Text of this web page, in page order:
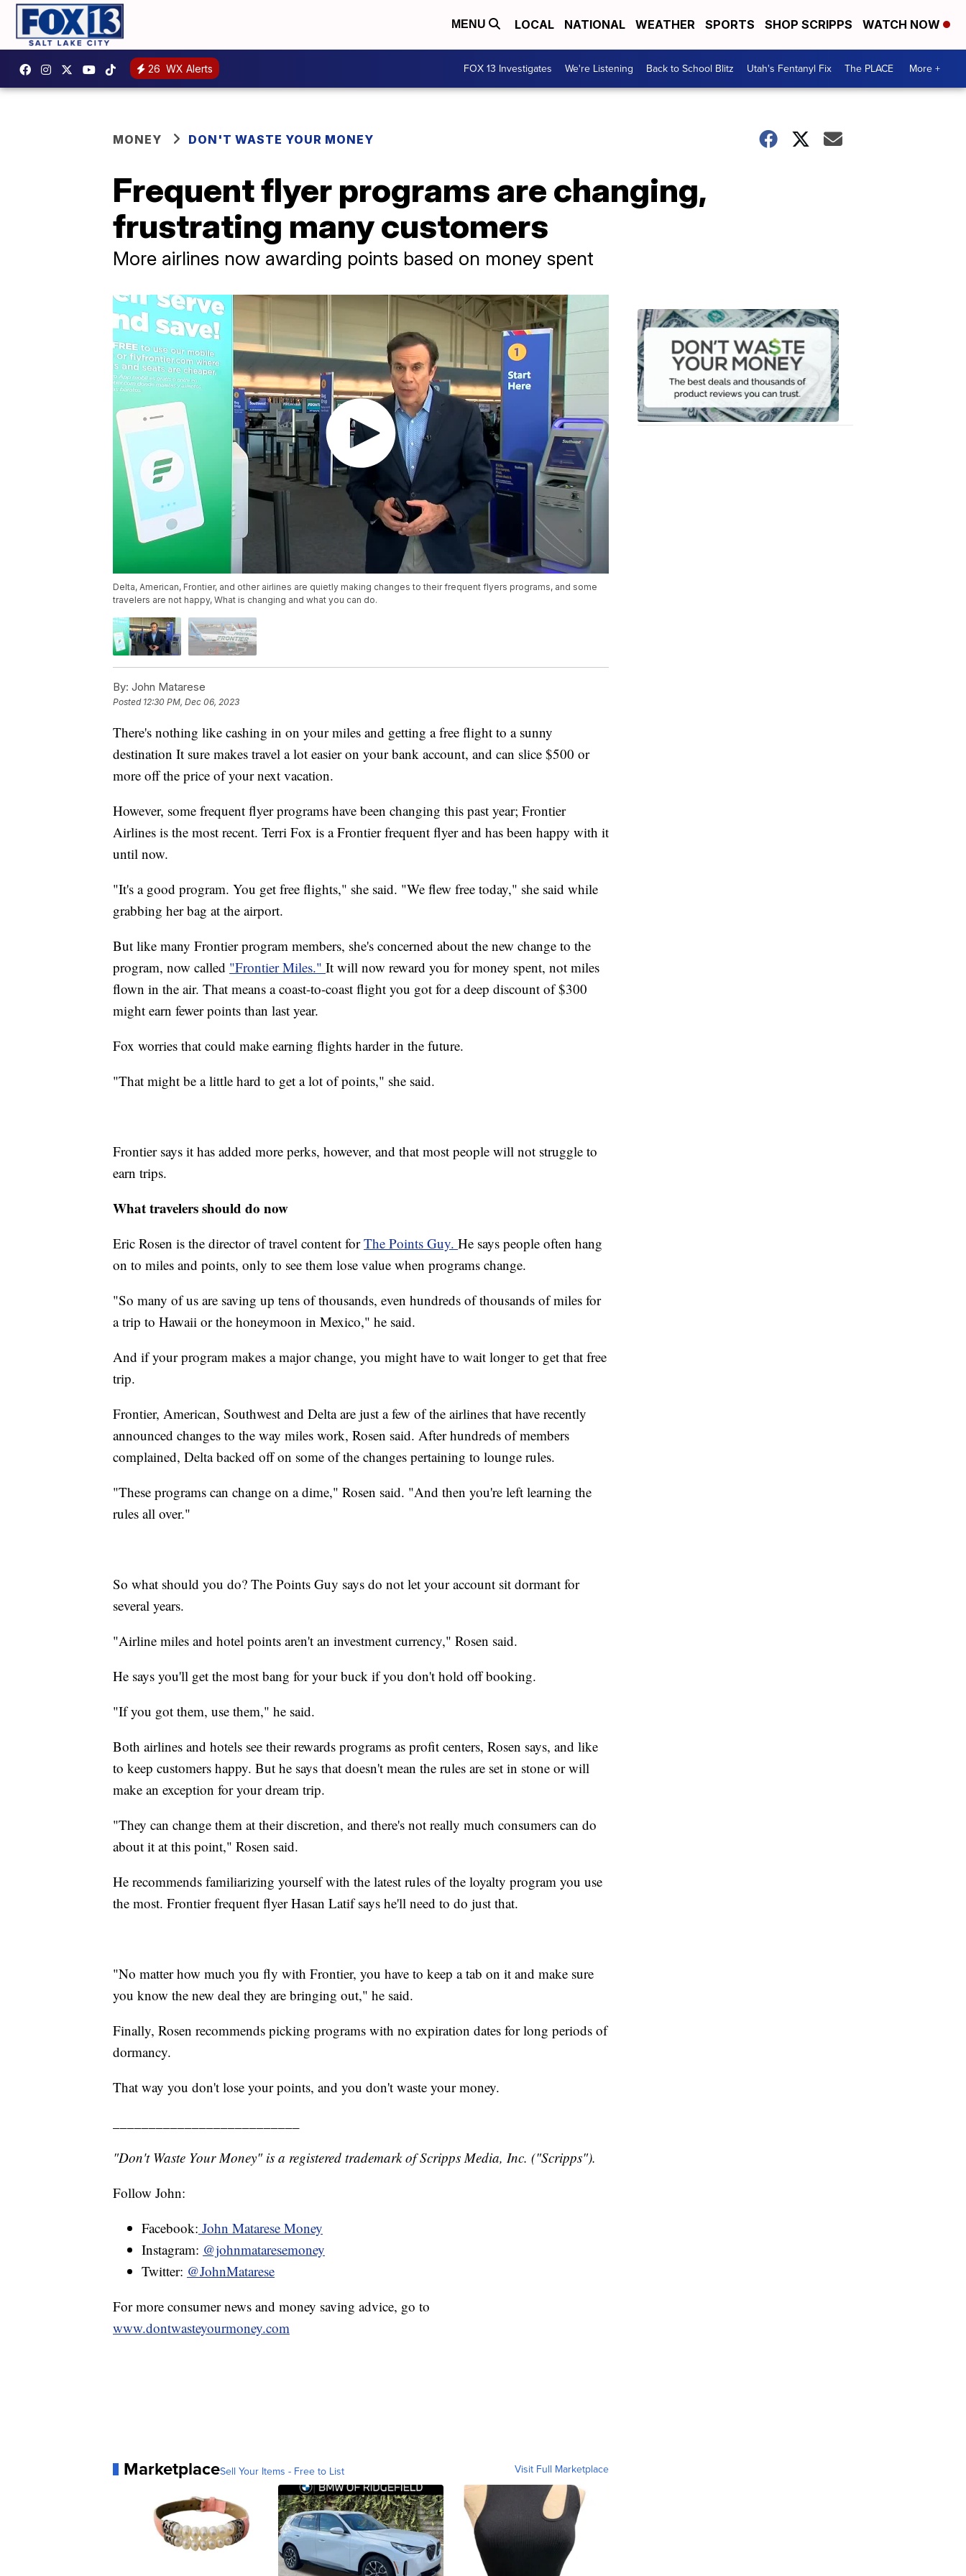
MENU LOCAL NATIONAL WEATHER SPORTS SHOP SCRIPPS WATCH NOW
26 WX Alerts FOX 13 Investigates We're Listening Back to School Blitz Utah's Fentanyl Fix The PLACE More +
MONEY DON'T WASTE YOUR MONEY
Frequent flyer programs are changing,
frustrating many customers
More airlines now awarding points based on money spent
Delta, American, Frontier, and other airlines are quietly making changes to their frequent flyers programs, and some
travelers are not happy, What is changing and what you can do.
By: John Matarese
Posted 12:30 PM, Dec 06, 2023
There's nothing like cashing in on your miles and getting a free flight to a sunny
destination It sure makes travel a lot easier on your bank account, and can slice $500 or
more off the price of your next vacation.
However, some frequent flyer programs have been changing this past year; Frontier
Airlines is the most recent. Terri Fox is a Frontier frequent flyer and has been happy with it
until now.
"It's a good program. You get free flights," she said. "We flew free today," she said while
grabbing her bag at the airport.
But like many Frontier program members, she's concerned about the new change to the
program, now called "Frontier Miles." It will now reward you for money spent, not miles
flown in the air. That means a coast-to-coast flight you got for a deep discount of $300
might earn fewer points than last year.
Fox worries that could make earning flights harder in the future.
"That might be a little hard to get a lot of points," she said.
Frontier says it has added more perks, however, and that most people will not struggle to
earn trips.
What travelers should do now
Eric Rosen is the director of travel content forThe Points Guy. He says people often hang
on to miles and points, only to see them lose value when programs change.
"So many of us are saving up tens of thousands, even hundreds of thousands of miles for
a trip to Hawaii or the honeymoon in Mexico," he said.
And if your program makes a major change, you might have to wait longer to get that free
trip.
Frontier, American, Southwest and Delta are just a few of the airlines that have recently
announced changes to the way miles work, Rosen said. After hundreds of members
complained, Delta backed off on some of the changes pertaining to lounge rules.
"These programs can change on a dime," Rosen said. "And then you're left learning the
rules all over."
So what should you do? The Points Guy says do not let your account sit dormant for
several years.
"Airline miles and hotel points aren't an investment currency," Rosen said.
He says you'll get the most bang for your buck if you don't hold off booking.
"If you got them, use them," he said.
Both airlines and hotels see their rewards programs as profit centers, Rosen says, and like
to keep customers happy. But he says that doesn't mean the rules are set in stone or will
make an exception for your dream trip.
"They can change them at their discretion, and there's not really much consumers can do
about it at this point," Rosen said.
He recommends familiarizing yourself with the latest rules of the loyalty program you use
the most. Frontier frequent flyer Hasan Latif says he'll need to do just that.
"No matter how much you fly with Frontier, you have to keep a tab on it and make sure
you know the new deal they are bringing out," he said.
Finally, Rosen recommends picking programs with no expiration dates for long periods of
dormancy.
That way you don't lose your points, and you don't waste your money.
"Don't Waste Your Money" is a registered trademark of Scripps Media, Inc. ("Scripps").
Follow John:
Facebook: John Matarese Money
Instagram: @johnmataresemoney
Twitter: @JohnMatarese
For more consumer news and money saving advice, go to
www.dontwasteyourmoney.com
MarketplaceSell Your Items - Free to List Visit Full Marketplace